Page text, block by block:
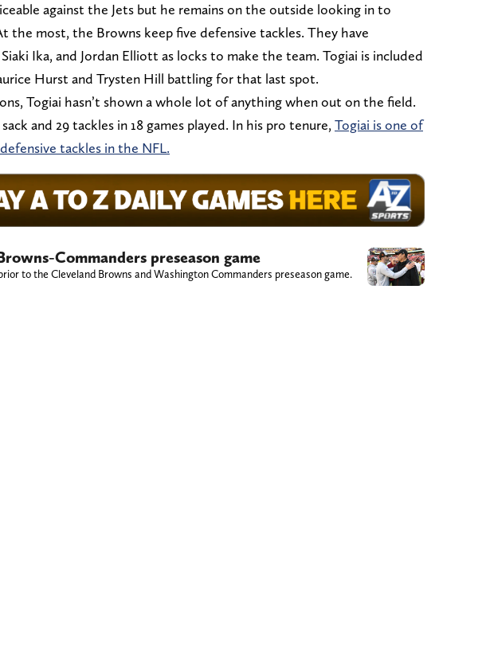
against the Jets but he remains on the outside looking in to
the most, the Browns keep five defensive tackles. They have
Ika, and Jordan Elliott as locks to make the team. Togiai is included
Hurst and Trysten Hill battling for that last spot.
Togiai hasn’t shown a whole lot of anything when out on the field.
and 29 tackles in 18 games played. In his pro tenure, Togiai is one of
tackles in the NFL.
Commanders preseason game
to the Cleveland Browns and Washington Commanders preseason game.